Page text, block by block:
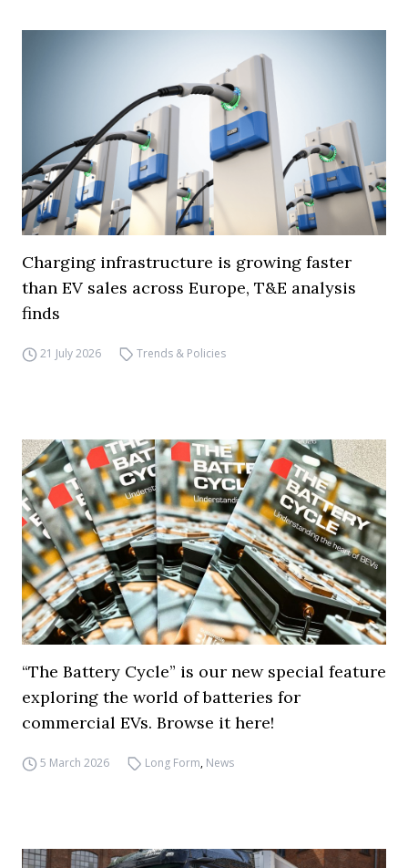
Charging infrastructure is growing faster
than EV sales across Europe, T&E analysis
finds
21 July 2026 Trends & Policies
“The Battery Cycle” is our new special feature
exploring the world of batteries for
commercial EVs. Browse it here!
5 March 2026 Long Form, News